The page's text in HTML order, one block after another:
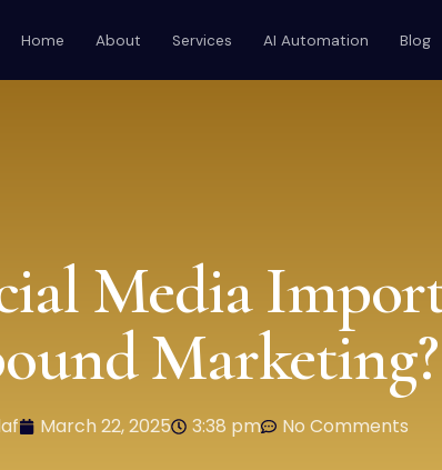
Home About Services AI Automation Blog
Media
Marketing?
March 22, 2025 3:38 pm No Comments